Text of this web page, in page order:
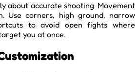
about accurate shooting. Movement
Use corners, high ground, narrow
to avoid open fights where
you at once.